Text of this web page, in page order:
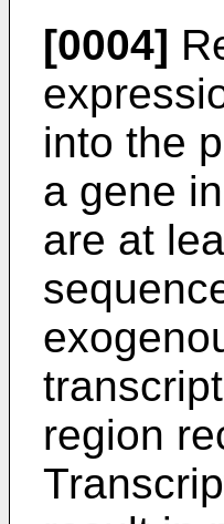
[0004]
into the
a gene
are at
region